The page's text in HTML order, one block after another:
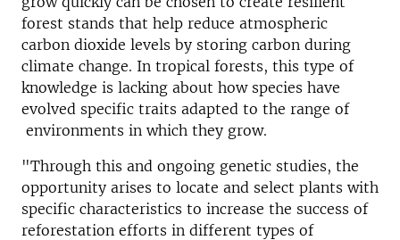
forest stands that help reduce atmospheric
carbon dioxide levels by storing carbon during
climate change. In tropical forests, this type of
knowledge is lacking about how species have
evolved specific traits adapted to the range of
environments in which they grow.
"Through this and ongoing genetic studies, the
opportunity arises to locate and select plants with
specific characteristics to increase the success of
reforestation efforts in different types of